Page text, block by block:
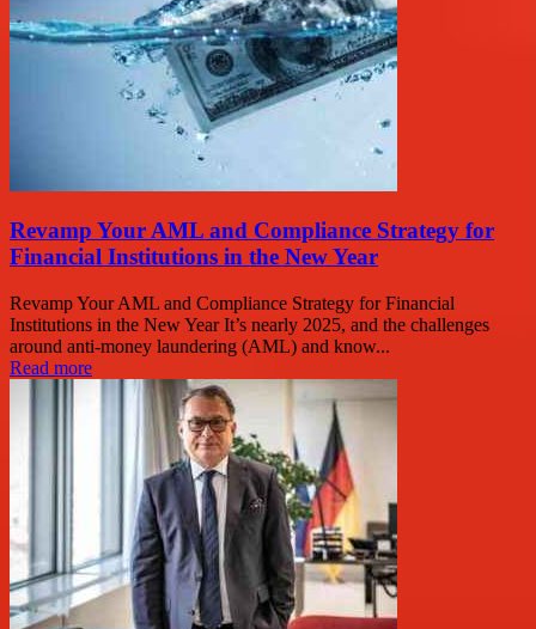
Revamp Your AML and Compliance Strategy for
Financial Institutions in the New Year
Revamp Your AML and Compliance Strategy for Financial
Institutions in the New Year It’s nearly 2025, and the challenges
around anti-money laundering (AML) and know...
Read more